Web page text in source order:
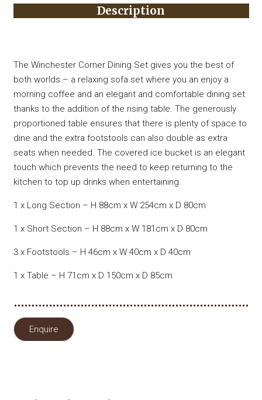
Description
The Winchester Corner Dining Set gives you the best of
both worlds – a relaxing sofa set where you an enjoy a
morning coffee and an elegant and comfortable dining set
thanks to the addition of the rising table. The generously
proportioned table ensures that there is plenty of space to
dine and the extra footstools can also double as extra
seats when needed. The covered ice bucket is an elegant
touch which prevents the need to keep returning to the
kitchen to top up drinks when entertaining.
1 x Long Section – H 88cm x W 254cm x D 80cm
1 x Short Section – H 88cm x W 181cm x D 80cm
3 x Footstools – H 46cm x W 40cm x D 40cm
1 x Table – H 71cm x D 150cm x D 85cm
Enquire